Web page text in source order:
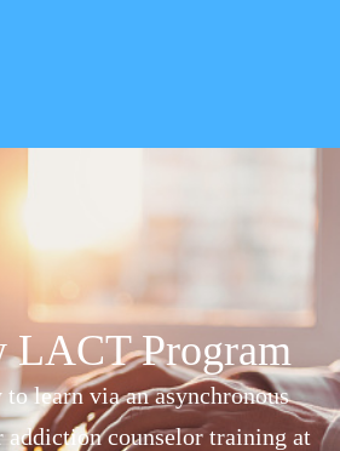
LACT Program
learn via an asynchronous
addiction counselor training at